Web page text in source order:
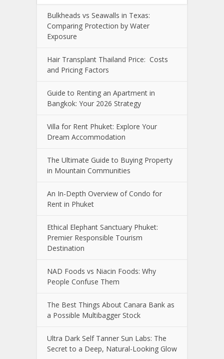
Bulkheads vs Seawalls in Texas:
Comparing Protection by Water
Exposure
Hair Transplant Thailand Price: Costs
and Pricing Factors
Guide to Renting an Apartment in
Bangkok: Your 2026 Strategy
Villa for Rent Phuket: Explore Your
Dream Accommodation
The Ultimate Guide to Buying Property
in Mountain Communities
An In-Depth Overview of Condo for
Rent in Phuket
Ethical Elephant Sanctuary Phuket:
Premier Responsible Tourism
Destination
NAD Foods vs Niacin Foods: Why
People Confuse Them
The Best Things About Canara Bank as
a Possible Multibagger Stock
Ultra Dark Self Tanner Sun Labs: The
Secret to a Deep, Natural-Looking Glow